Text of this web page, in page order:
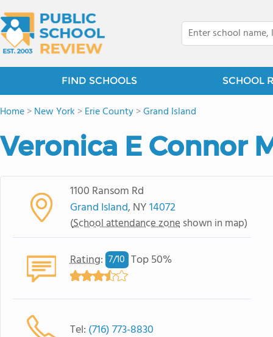
FIND SCHOOLS SCHOOL
Home>New York >Erie County>Grand Island
Veronica E Connor
1100 Ransom Rd
Grand Island, NY14072
(School attendance zone shown in map)
Rating: 7/10 Top 50%
Tel: (716) 773-8830